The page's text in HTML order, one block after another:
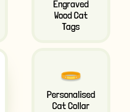
Engraved
Wood Cat
Tags
Personalised
Cat Collar